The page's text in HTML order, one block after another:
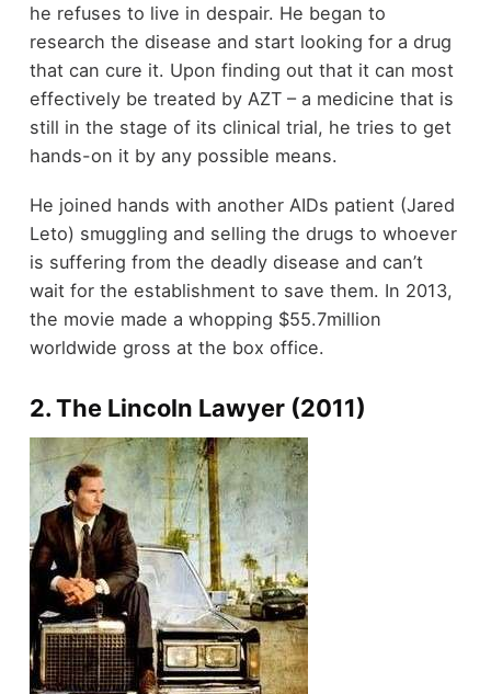
he refuses to live in despair. He began to
research the disease and start looking for a drug
that can cure it. Upon finding out that it can most
effectively be treated by AZT – a medicine that is
still in the stage of its clinical trial, he tries to get
hands-on it by any possible means.
He joined hands with another AIDs patient (Jared
Leto) smuggling and selling the drugs to whoever
is suffering from the deadly disease and can’t
wait for the establishment to save them. In 2013,
the movie made a whopping $55.7million
worldwide gross at the box office.
2. The Lincoln Lawyer (2011)